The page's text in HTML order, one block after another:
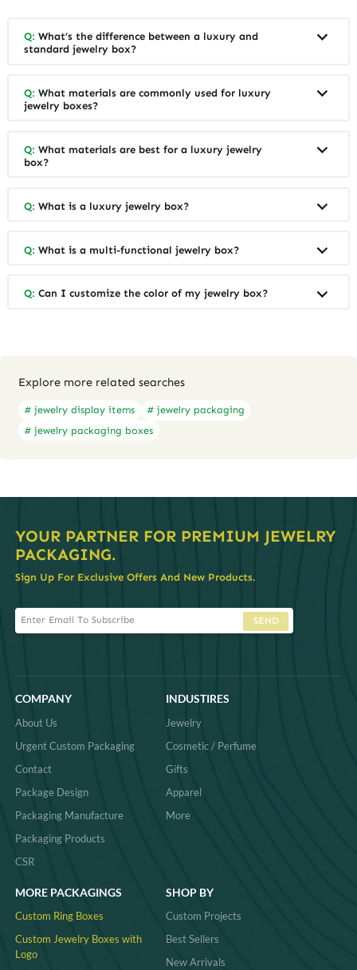
Q: What’s the difference between a luxury and
standard jewelry box?
Q: What materials are commonly used for luxury
jewelry boxes?
Q: What materials are best for a luxury jewelry
box?
Q: What is a luxury jewelry box?
Q: What is a multi-functional jewelry box?
Q: Can I customize the color of my jewelry box?
Explore more related searches
# jewelry display items
# jewelry packaging
# jewelry packaging boxes
YOUR PARTNER FOR PREMIUM JEWELRY
PACKAGING.
Sign Up For Exclusive Offers And New Products.
SEND
COMPANY
About Us
Urgent Custom Packaging
Contact
Package Design
Packaging Manufacture
Packaging Products
CSR
INDUSTIRES
Jewelry
Cosmetic / Perfume
Gifts
Apparel
More
MORE PACKAGINGS
Custom Ring Boxes
Custom Jewelry Boxes with
Logo
SHOP BY
Custom Projects
Best Sellers
New Arrivals